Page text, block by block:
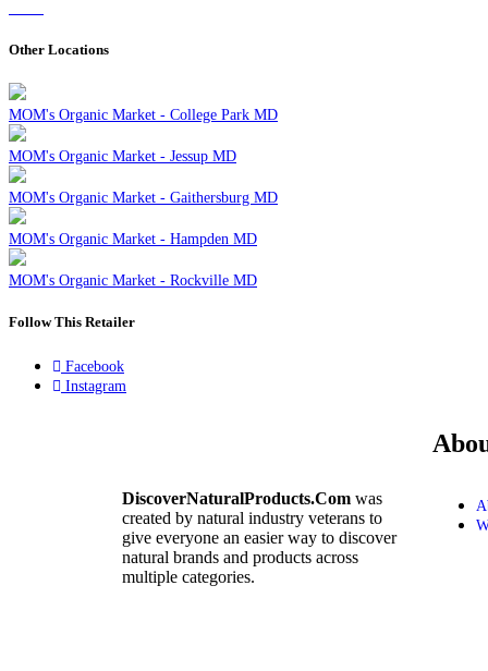
Other Locations
MOM's Organic Market - College Park MD
MOM's Organic Market - Jessup MD
MOM's Organic Market - Gaithersburg MD
MOM's Organic Market - Hampden MD
MOM's Organic Market - Rockville MD
Follow This Retailer
Facebook
Instagram
DiscoverNaturalProducts.Com was
created by natural industry veterans to
give everyone an easier way to discover
natural brands and products across
multiple categories.